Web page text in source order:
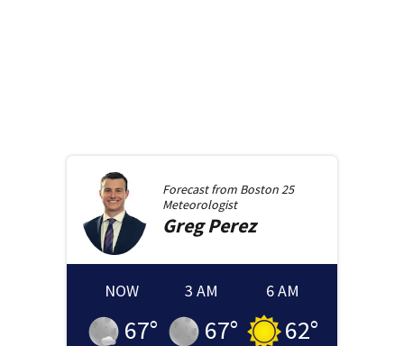
Forecast from Boston 25
Meteorologist
GregPerez
NOW
67°
3 AM
67°
6 AM
62°